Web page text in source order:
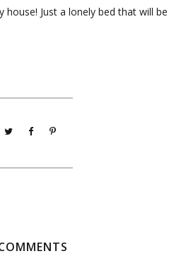
house! Just a lonely bed that will be